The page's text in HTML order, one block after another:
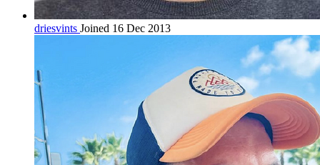
driesvints Joined 16 Dec 2013